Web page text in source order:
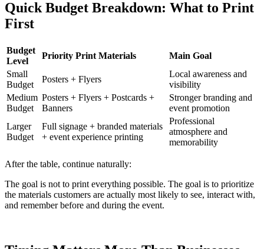
Quick Budget Breakdown: What to Print
First
Budget
Level
Priority Print Materials
Main Goal
Small
Budget
Posters + Flyers
Local awareness and
visibility
Medium
Budget
Posters + Flyers + Postcards +
Banners
Stronger branding and
event promotion
Larger
Budget
Full signage + branded materials
+ event experience printing
Professional
atmosphere and
memorability
After the table, continue naturally:
The goal is not to print everything possible. The goal is to prioritize
the materials customers are actually most likely to see, interact with,
and remember before and during the event.